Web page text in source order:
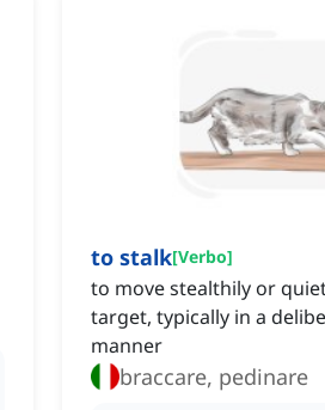
to stalk[Verbo]
to move stealthily or
target, typically in a
manner
braccare, pedinare